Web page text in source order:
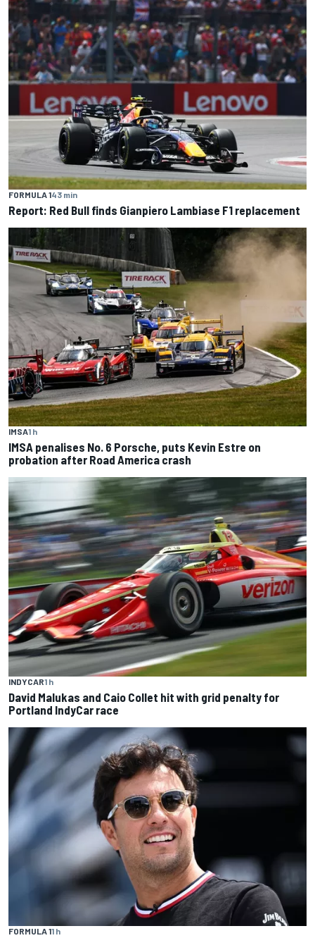
FORMULA 143 min
Report: Red Bull finds Gianpiero Lambiase F1 replacement
IMSA1 h
IMSA penalises No. 6 Porsche, puts Kevin Estre on
probation after Road America crash
INDYCAR1 h
David Malukas and Caio Collet hit with grid penalty for
Portland IndyCar race
FORMULA 11 h